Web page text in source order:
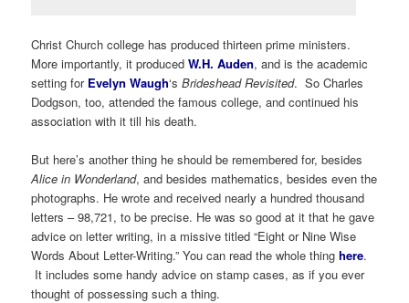
Christ Church college has produced thirteen prime ministers.
More importantly, it produced W.H. Auden, and is the academic
setting for Evelyn Waugh‘sBrideshead Revisited. So Charles
Dodgson, too, attended the famous college, and continued his
association with it till his death.
But here’s another thing he should be remembered for, besides
Alice in Wonderland, and besides mathematics, besides even the
photographs. He wrote and received nearly a hundred thousand
letters – 98,721, to be precise. He was so good at it that he gave
advice on letter writing, in a missive titled “Eight or Nine Wise
Words About Letter-Writing.” You can read the whole thinghere.
It includes some handy advice on stamp cases, as if you ever
thought of possessing such a thing.